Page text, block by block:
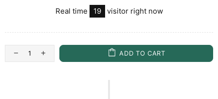
Real time 19 visitor right now
ADD TO CART